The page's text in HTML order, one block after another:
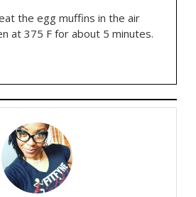
the egg muffins in the air
at 375 F for about 5 minutes.